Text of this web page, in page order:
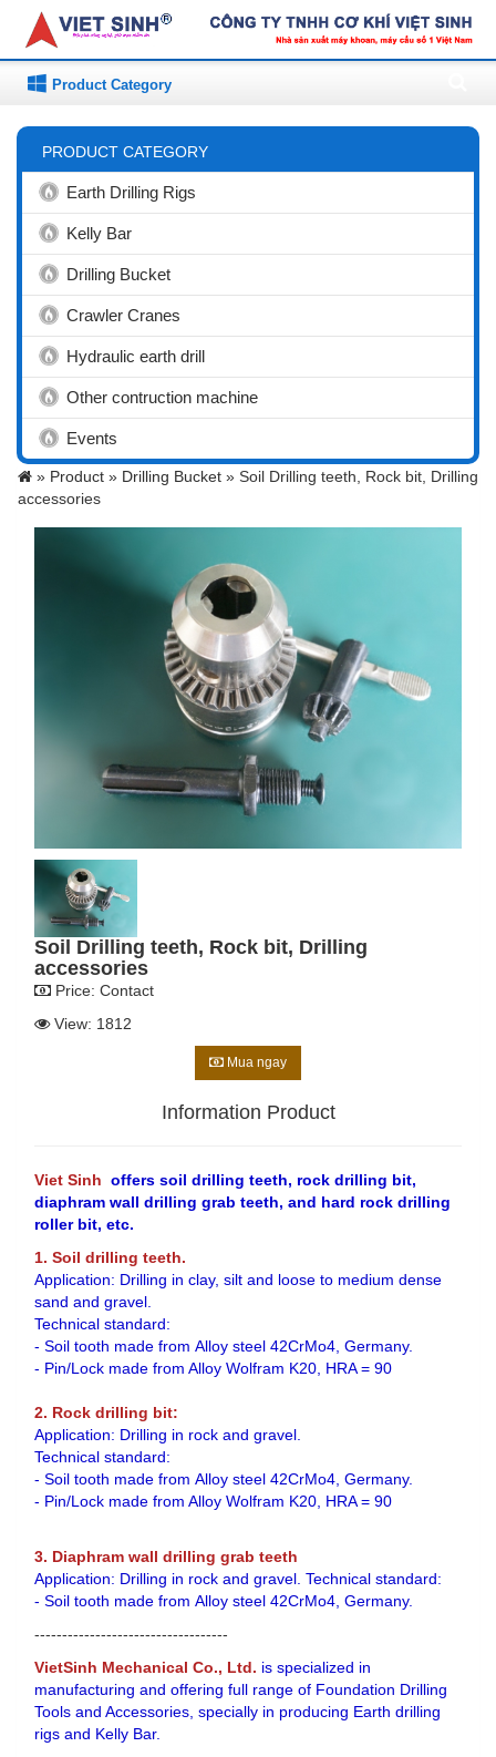
Product Category
PRODUCT CATEGORY
Earth Drilling Rigs
Kelly Bar
Drilling Bucket
Crawler Cranes
Hydraulic earth drill
Other contruction machine
Events
» Product » Drilling Bucket » Soil Drilling teeth, Rock bit, Drilling
accessories
Soil Drilling teeth, Rock bit, Drilling
accessories
Price: Contact
View: 1812
Mua ngay
Information Product
Viet Sinh offers soil drilling teeth, rock drilling bit,
diaphram wall drilling grab teeth, and hard rock drilling
roller bit, etc.
1. Soil drilling teeth.
Application: Drilling in clay, silt and loose to medium dense
sand and gravel.
Technical standard:
- Soil tooth made from Alloy steel 42CrMo4, Germany.
- Pin/Lock made from Alloy Wolfram K20, HRA = 90
2. Rock drilling bit:
Application: Drilling in rock and gravel.
Technical standard:
- Soil tooth made from Alloy steel 42CrMo4, Germany.
- Pin/Lock made from Alloy Wolfram K20, HRA = 90
3. Diaphram wall drilling grab teeth
Application: Drilling in rock and gravel. Technical standard:
- Soil tooth made from Alloy steel 42CrMo4, Germany.
-----------------------------------
VietSinh Mechanical Co., Ltd. is specialized in
manufacturing and offering full range of Foundation Drilling
Tools and Accessories, specially in producing Earth drilling
rigs and Kelly Bar.